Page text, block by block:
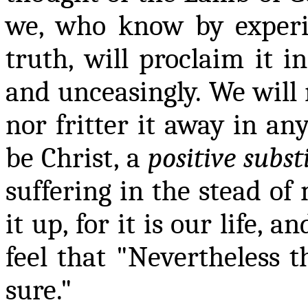
we, who know by
truth, will proclaim it in
and unceasingly. We
nor fritter it away in
be Christ, a positive
suffering in the stead of
it up, for it is our life,
feel that "Nevertheless
sure."